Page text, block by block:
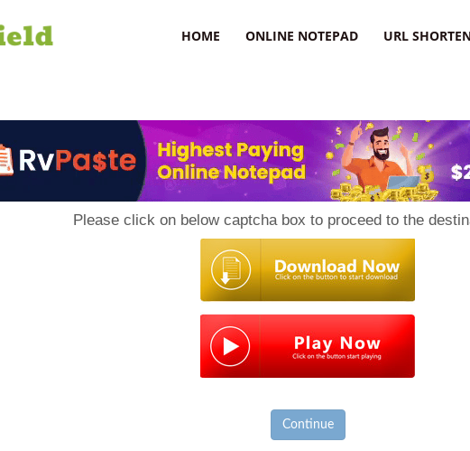
HOME ONLINE NOTEPAD URL
Please click on below captcha box to proceed to the
Continue